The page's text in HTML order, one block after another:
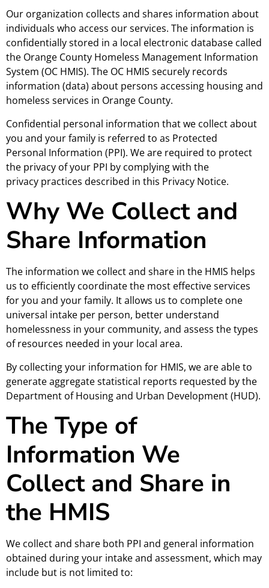
Our organization collects and shares information about
individuals who access our services. The information is
confidentially stored in a local electronic database called
the Orange County Homeless Management Information
System (OC HMIS). The OC HMIS securely records
information (data) about persons accessing housing and
homeless services in Orange County.
Confidential personal information that we collect about
you and your family is referred to as Protected
Personal Information (PPI). We are required to protect
the privacy of your PPI by complying with the
privacy practices described in this Privacy Notice.
Why We Collect and
Share Information
The information we collect and share in the HMIS helps
us to efficiently coordinate the most effective services
for you and your family. It allows us to complete one
universal intake per person, better understand
homelessness in your community, and assess the types
of resources needed in your local area.
By collecting your information for HMIS, we are able to
generate aggregate statistical reports requested by the
Department of Housing and Urban Development (HUD).
The Type of
Information We
Collect and Share in
the HMIS
We collect and share both PPI and general information
obtained during your intake and assessment, which may
include but is not limited to: